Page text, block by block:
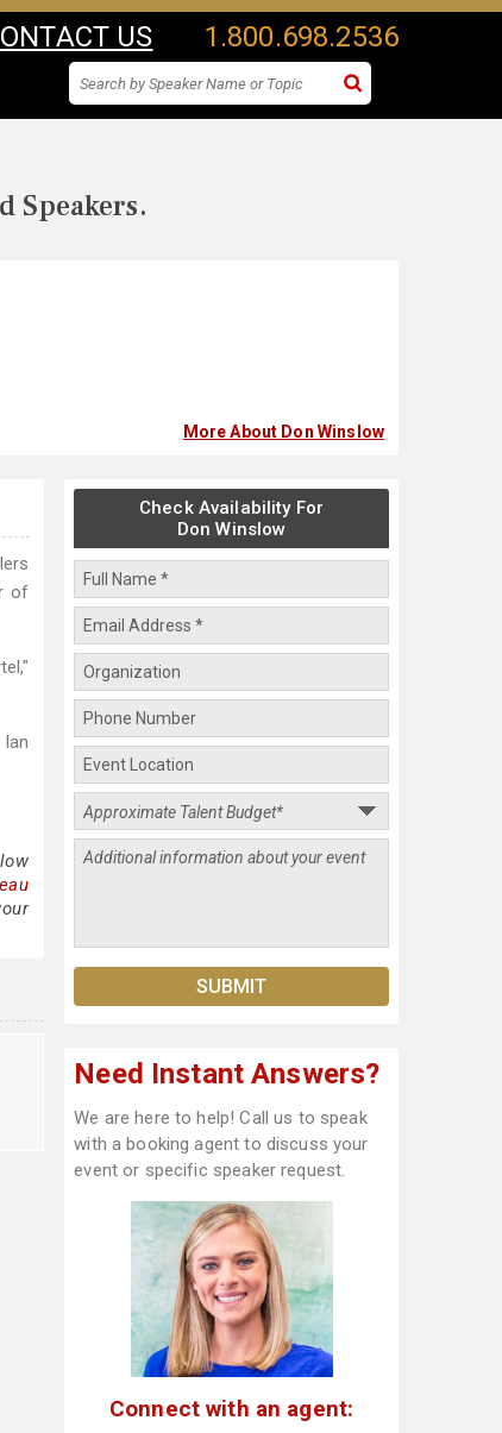
US 1.800.698.2536
Speakers.
More About Don Winslow
of
Check Availability For
Don Winslow
Need Instant Answers?
We are here to help! Call us to speak
with a booking agent to discuss your
event or specific speaker request.
Connect with an agent: